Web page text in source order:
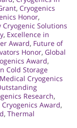
, Cryogenics
Honor,
Cryogenic Solutions
, Excellence in
Award, Future of
Honor, Global
Award,
Cold Storage
Medical Cryogenics
Research,
Award,
, Thermal